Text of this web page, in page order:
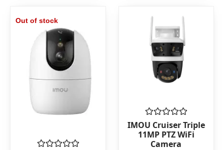
Out of stock
Rated
0
out
of
IMOU Cruiser Triple
11MP PTZ WiFi
Camera